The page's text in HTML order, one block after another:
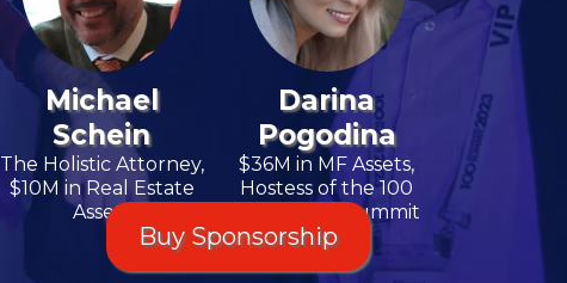
Michael
Schein
The Holistic Attorney,
$10M in Real Estate
Assets
Darina
Pogodina
$36M in MF Assets,
Hostess of the 100
Millionaires Summit
Buy Sponsorship